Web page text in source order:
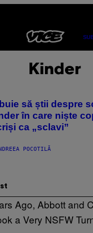
Kinder
să știi despre
în care niște
ca „sclavi”
POCOTILĂ